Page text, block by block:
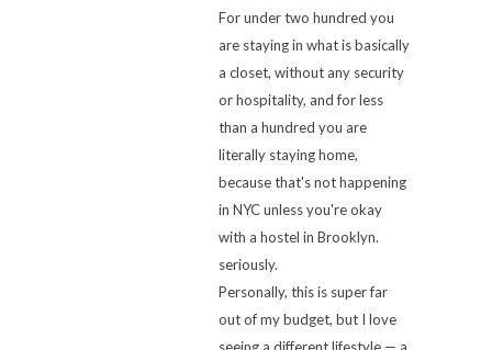
For under two hundred you
are staying in what is basically
a closet, without any security
or hospitality, and for less
than a hundred you are
literally staying home,
because that's not happening
in NYC unless you're okay
with a hostel in Brooklyn.
seriously.
Personally, this is super far
out of my budget, but I love